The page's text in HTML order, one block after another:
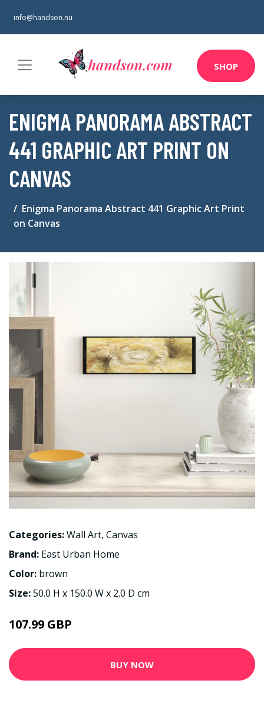
info@handson.nu
SHOP
ENIGMA PANORAMA ABSTRACT
441 GRAPHIC ART PRINT ON
CANVAS
Enigma Panorama Abstract 441 Graphic Art Print
on Canvas
Categories:Wall Art, Canvas
Brand: East Urban Home
Color: brown
Size:50.0 H x 150.0 W x 2.0 D cm
107.99 GBP
BUY NOW